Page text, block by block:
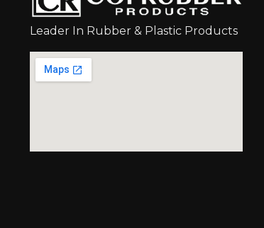
Leader In Rubber & Plastic Products